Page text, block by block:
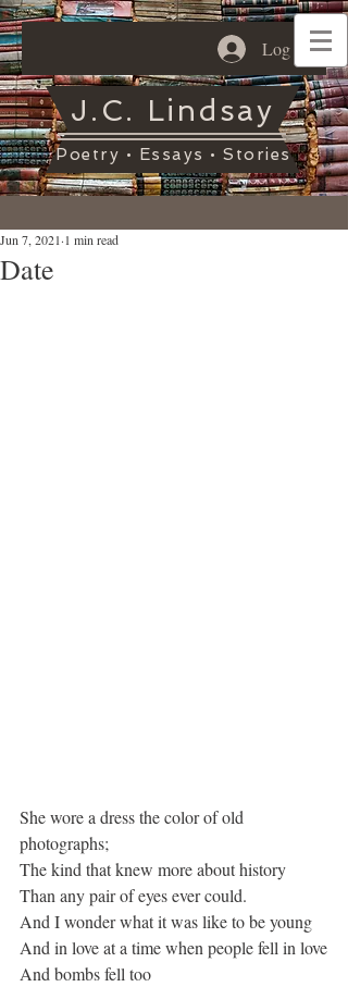
Log In
J.C. Lindsay
Poetry • Essays • Stories
Date
Jun 7, 2021 1 min read
She wore a dress the color of old
photographs;
The kind that knew more about history
Than any pair of eyes ever could.
And I wonder what it was like to be young
And in love at a time when people fell in love
And bombs fell too